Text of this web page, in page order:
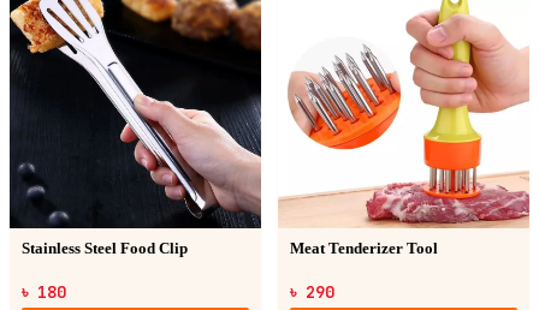
Stainless Steel Food Clip
৳ 180
Meat Tenderizer Tool
৳ 290